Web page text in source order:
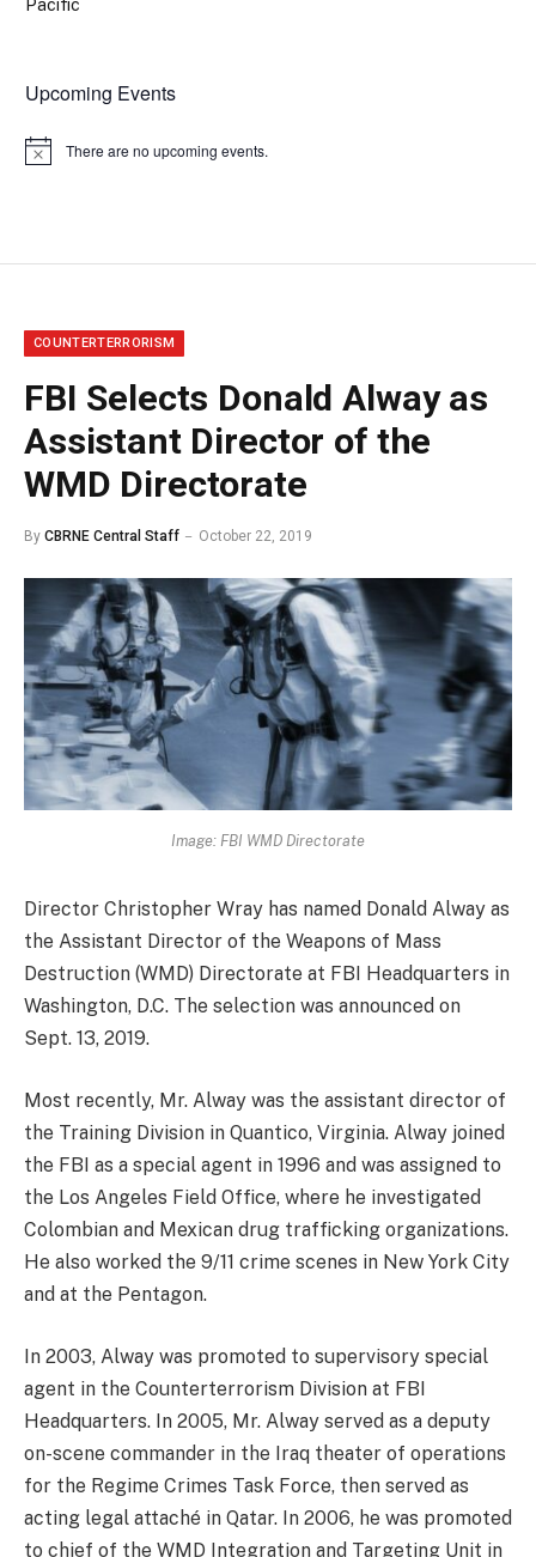
Pacific
Upcoming Events
Notice There are no upcoming events.
COUNTERTERRORISM
FBI Selects Donald Alway as
Assistant Director of the
WMD Directorate
By CBRNE Central Staff October 22, 2019
Image: FBI WMD Directorate
Director Christopher Wray has named Donald Alway as
the Assistant Director of the Weapons of Mass
Destruction (WMD) Directorate at FBI Headquarters in
Washington, D.C. The selection was announced on
Sept. 13, 2019.
Most recently, Mr. Alway was the assistant director of
the Training Division in Quantico, Virginia. Alway joined
the FBI as a special agent in 1996 and was assigned to
the Los Angeles Field Office, where he investigated
Colombian and Mexican drug trafficking organizations.
He also worked the 9/11 crime scenes in New York City
and at the Pentagon.
In 2003, Alway was promoted to supervisory special
agent in the Counterterrorism Division at FBI
Headquarters. In 2005, Mr. Alway served as a deputy
on-scene commander in the Iraq theater of operations
for the Regime Crimes Task Force, then served as
acting legal attaché in Qatar. In 2006, he was promoted
to chief of the WMD Integration and Targeting Unit in